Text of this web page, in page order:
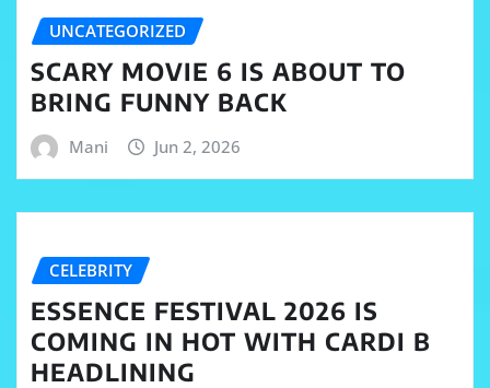
UNCATEGORIZED
SCARY MOVIE 6 IS ABOUT TO
BRING FUNNY BACK
Mani Jun 2, 2026
CELEBRITY
ESSENCE FESTIVAL 2026 IS
COMING IN HOT WITH CARDI B
HEADLINING